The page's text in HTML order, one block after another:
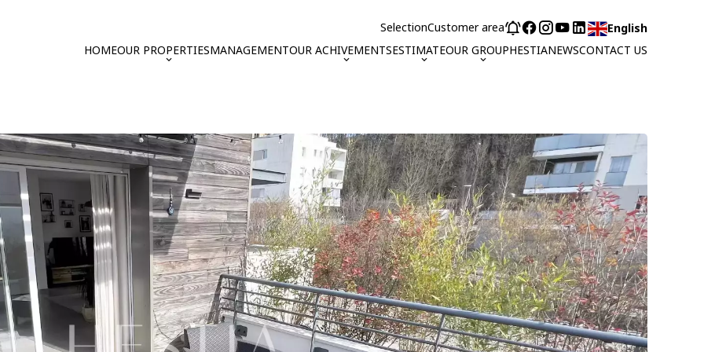
SelectionCustomer area
English
HOMEOUR PROPERTIESMANAGEMENTOUR ACHIVEMENTSESTIMATEOUR GROUPHESTIANEWSCONTACT US